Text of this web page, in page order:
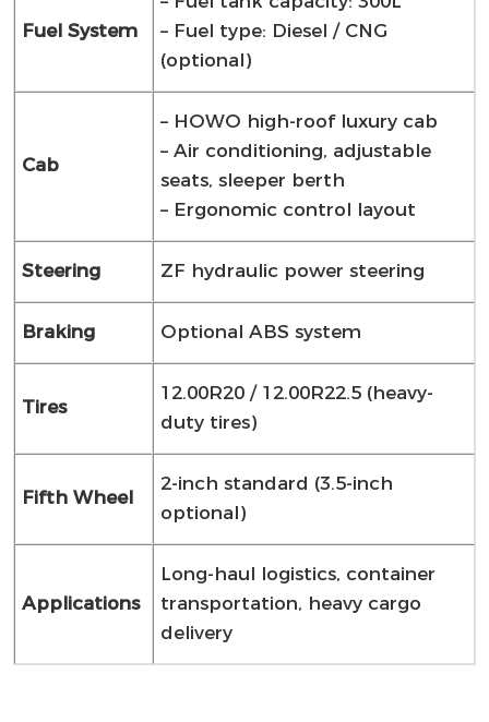
Fuel System
– Fuel type: Diesel / CNG
(optional)
Cab
– HOWO high-roof luxury cab
– Air conditioning, adjustable
seats, sleeper berth
– Ergonomic control layout
Steering ZF hydraulic power steering
Braking Optional ABS system
Tires
12.00R20 / 12.00R22.5 (heavy-
duty tires)
Fifth Wheel
2-inch standard (3.5-inch
optional)
Applications
Long-haul logistics, container
transportation, heavy cargo
delivery